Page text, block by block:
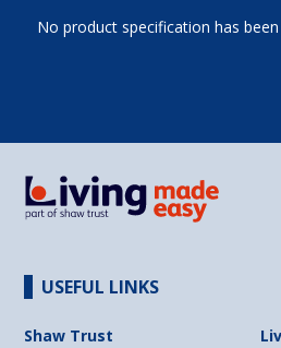
No product specification has
USEFUL LINKS
Shaw Trust